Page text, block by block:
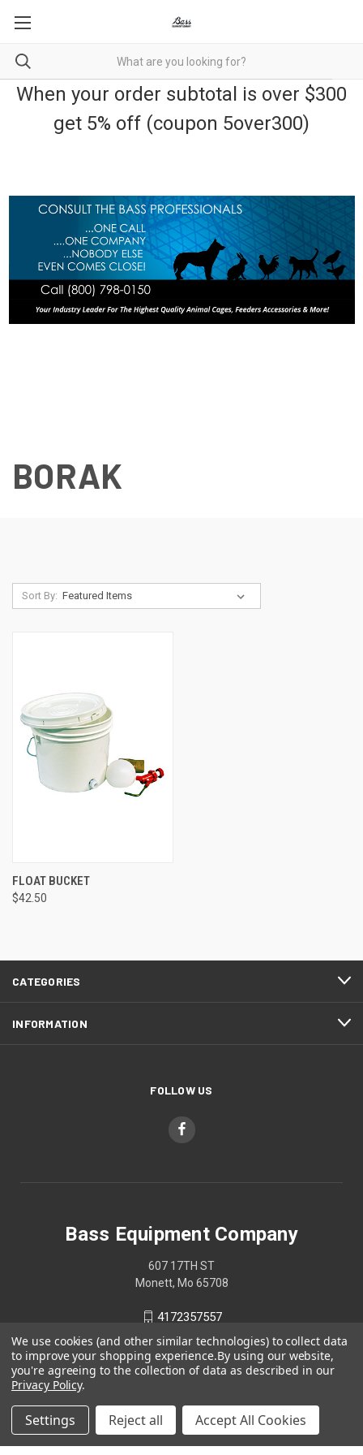
When your order subtotal is over $300
get 5% off (coupon 5over300)
BORAK
Sort By:
FLOAT BUCKET
$42.50
CATEGORIES
INFORMATION
FOLLOW US
Bass Equipment Company
607 17TH ST
Monett, Mo 65708
4172357557
We use cookies (and other similar technologies) to collect data
to improve your shopping experience.By using our website,
you're agreeing to the collection of data as described in our
Privacy Policy.
Settings Reject all Accept All Cookies